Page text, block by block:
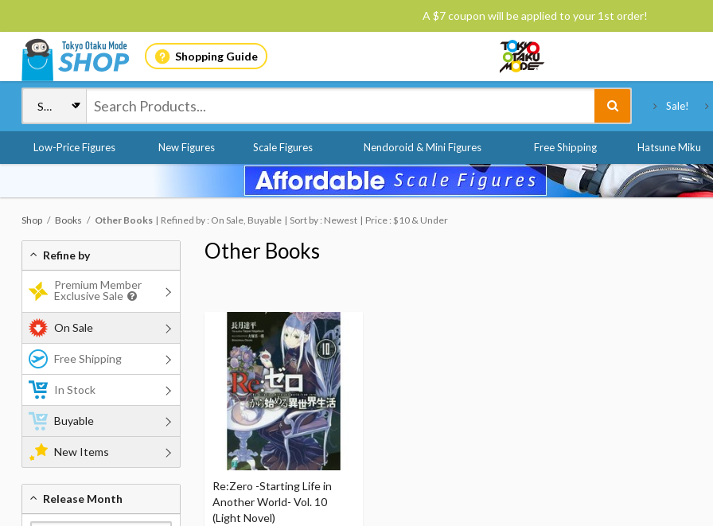
A $7 coupon will be applied to your 1st order!
Shopping Guide
Sale!
Low-Price Figures New Figures Scale Figures Nendoroid & Mini Figures Free Shipping Hatsune Miku
Shop Books Other Books Refined by : On Sale, Buyable Sort by : Newest Price : $10 & Under
Other Books
Re:Zero -Starting Life in
Another World- Vol. 10
(Light Novel)
Refine by
Premium Member
Exclusive Sale
On Sale
Free Shipping
In Stock
Buyable
New Items
Release Month